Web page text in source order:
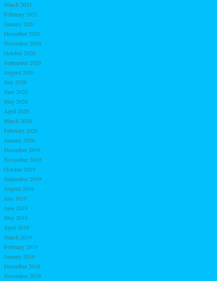
March 2021
February 2021
January 2021
December 2020
November 2020
October 2020
September 2020
August 2020
July 2020
June 2020
May 2020
April 2020
March 2020
February 2020
January 2020
December 2019
November 2019
October 2019
September 2019
August 2019
July 2019
June 2019
May 2019
April 2019
March 2019
February 2019
January 2019
December 2018
November 2018